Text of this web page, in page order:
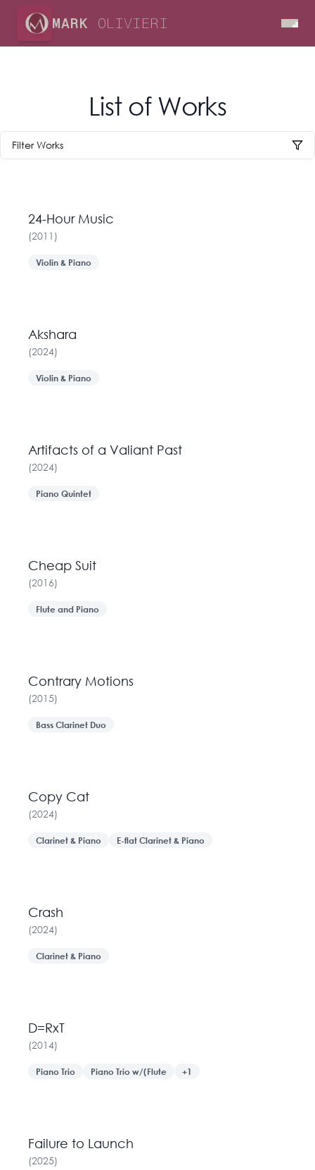
MARK OLIVIERI
List of Works
Filter Works
24-Hour Music
(2011 )
Violin & Piano
Akshara
(2024)
Violin & Piano
Artifacts of a Valiant Past
(2024)
Piano Quintet
Cheap Suit
(2016)
Flute and Piano
Contrary Motions
(2015)
Bass Clarinet Duo
Copy Cat
(2024)
Clarinet & Piano E-flat Clarinet & Piano
Crash
(2024)
Clarinet & Piano
D=RxT
(2014)
Piano Trio Piano Trio w/(Flute +1
Failure to Launch
(2025)